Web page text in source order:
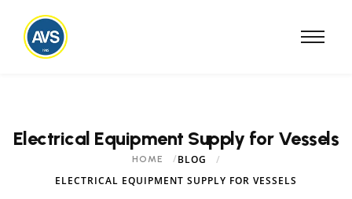
Electrical Equipment Supply for Vessels
HOME
BLOG
ELECTRICAL EQUIPMENT SUPPLY FOR VESSELS